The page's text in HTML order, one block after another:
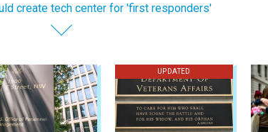
create tech center for 'first responders'
UPDATED